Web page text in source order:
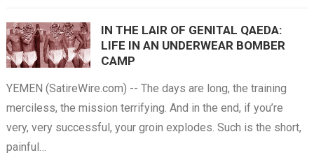
IN THE LAIR OF GENITAL QAEDA:
LIFE IN AN UNDERWEAR BOMBER
CAMP
YEMEN (SatireWire.com) -- The days are long, the training
merciless, the mission terrifying. And in the end, if you’re
very, very successful, your groin explodes. Such is the short,
painful…